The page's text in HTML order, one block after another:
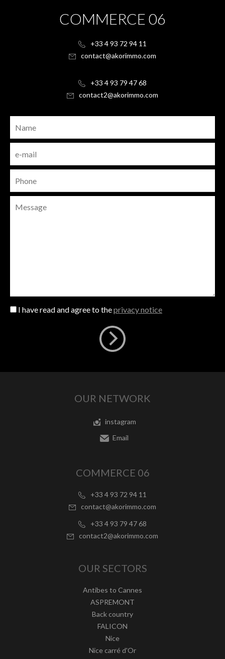
COMMERCE 06
+33 4 93 72 94 11
contact@akorimmo.com
+33 4 93 79 47 68
contact2@akorimmo.com
I have read and agree to theprivacy notice
OUR NETWORK
instagram
Email
COMMERCE 06
+33 4 93 72 94 11
contact@akorimmo.com
+33 4 93 79 47 68
contact2@akorimmo.com
OUR SECTORS
Antibes to Cannes
ASPREMONT
Back country
FALICON
Nice
Nice carré d'Or